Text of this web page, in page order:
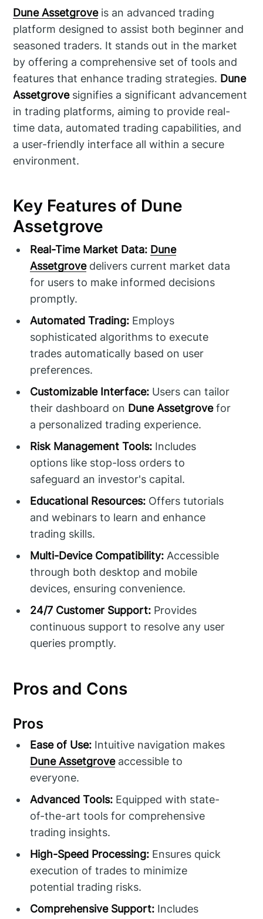
Dune Assetgroveis an advanced trading
platform designed to assist both beginner and
seasoned traders. It stands out in the market
by offering a comprehensive set of tools and
features that enhance trading strategies. Dune
Assetgrovesignifies a significant advancement
in trading platforms, aiming to provide real-
time data, automated trading capabilities, and
a user-friendly interface all within a secure
environment.
Key Features of Dune
Assetgrove
Real-Time Market Data: Dune
Assetgrovedelivers current market data
for users to make informed decisions
promptly.
Automated Trading: Employs
sophisticated algorithms to execute
trades automatically based on user
preferences.
Customizable Interface: Users can tailor
their dashboard on Dune Assetgrovefor
a personalized trading experience.
Risk Management Tools: Includes
options like stop-loss orders to
safeguard an investor's capital.
Educational Resources: Offers tutorials
and webinars to learn and enhance
trading skills.
Multi-Device Compatibility: Accessible
through both desktop and mobile
devices, ensuring convenience.
24/7 Customer Support: Provides
continuous support to resolve any user
queries promptly.
Pros and Cons
Pros
Ease of Use: Intuitive navigation makes
Dune Assetgroveaccessible to
everyone.
Advanced Tools: Equipped with state-
of-the-art tools for comprehensive
trading insights.
High-Speed Processing: Ensures quick
execution of trades to minimize
potential trading risks.
Comprehensive Support: Includes